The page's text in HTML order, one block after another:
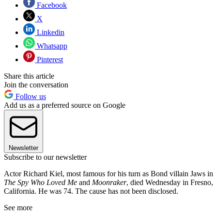
Facebook
X
Linkedin
Whatsapp
Pinterest
Share this article
Join the conversation
Follow us
Add us as a preferred source on Google
Newsletter
Subscribe to our newsletter
Actor Richard Kiel, most famous for his turn as Bond villain Jaws in
The Spy Who Loved Me and Moonraker, died Wednesday in Fresno,
California. He was 74. The cause has not been disclosed.
See more